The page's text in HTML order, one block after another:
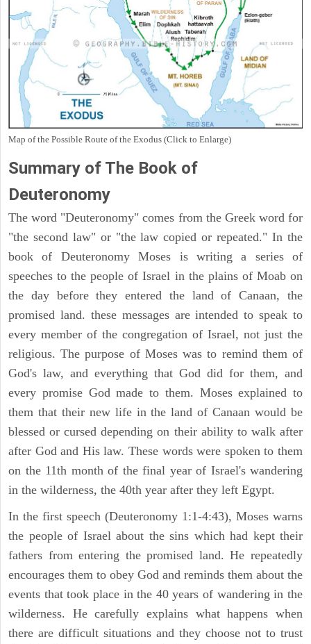
Map of the Possible Route of the Exodus (Click to Enlarge)
Summary of The Book of
Deuteronomy
The word "Deuteronomy" comes from the Greek word for
"the second law" or "the law copied or repeated." In the
book of Deuteronomy Moses is writing a series of
speeches to the people of Israel in the plains of Moab on
the day before they entered the land of Canaan, the
promised land. these messages are intended to speak to
every member of the congregation of Israel, not just the
religious. The purpose of Moses was to remind them of
God's law, and everything that God did for them, and
every promise God made to them. Moses explained to
them that their new life in the land of Canaan would be
blessed or cursed depending on their ability to walk after
after God and His law. These words were spoken to them
on the 11th month of the final year of Israel's wandering
in the wilderness, the 40th year after they left Egypt.
In the first speech (Deuteronomy 1:1-4:43), Moses warns
the people of Israel about the sins which had kept their
fathers from entering the promised land. He repeatedly
encourages them to obey God and reminds them about the
events that took place in the 40 years of wandering in the
wilderness. He carefully explains what happens when
there are difficult situations and they choose not to trust